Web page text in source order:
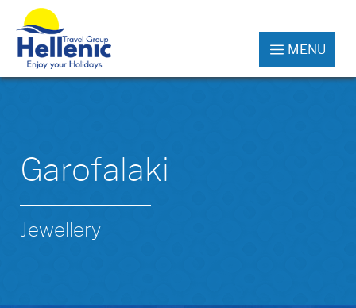
MENU
Garofalaki
Jewellery